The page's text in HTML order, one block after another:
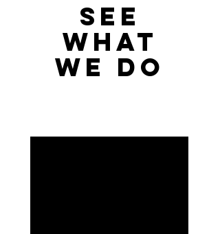
SEE
WHAT
WE DO